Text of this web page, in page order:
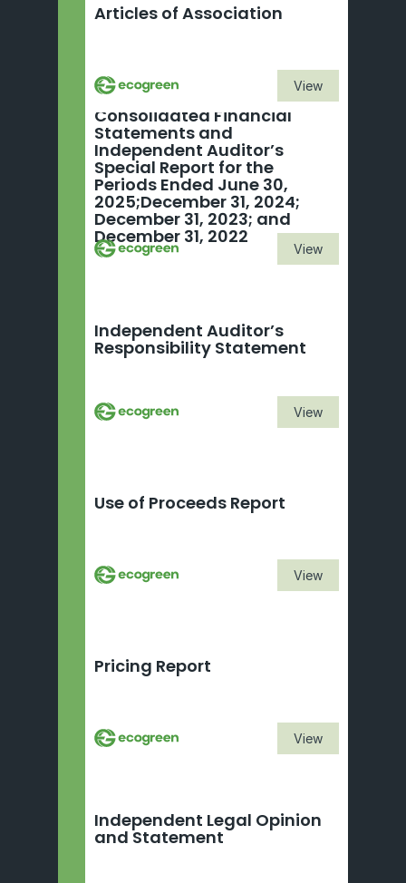
Articles of Association
View
Consolidated Financial
Statements and
Independent Auditor’s
Special Report for the
Periods Ended June 30,
2025;December 31, 2024;
December 31, 2023; and
December 31, 2022
View
Independent Auditor’s
Responsibility Statement
View
Use of Proceeds Report
View
Pricing Report
View
Independent Legal Opinion
and Statement